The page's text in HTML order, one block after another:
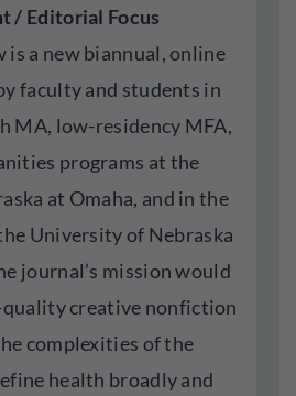
/ Editorial Focus
is a new biannual, online
faculty and students in
MA, low-residency MFA,
programs at the
at Omaha, and in the
University of Nebraska
journal’s mission would
creative nonfiction
complexities of the
health broadly and